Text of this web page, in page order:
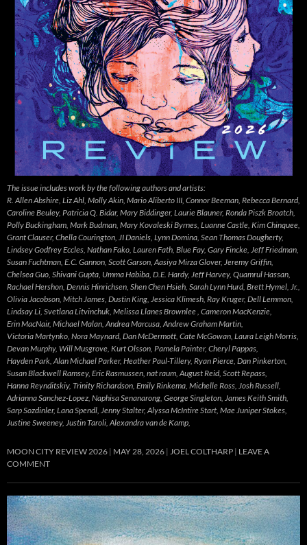
The issue includes work by the following authors and artists:
R. Allen Abshire, Liz Ahl, Molly Akin, Mario Aliberto III, Connor Beeman, Rebecca Bernard,
Caroline Beuley, Patricia Q. Bidar, Mary Biddinger, Laurie Blauner, Ronda Piszk Broatch,
Polly Buckingham, Mark Budman, Mary Kovaleski Byrnes, Luanne Castle, Kim Chinquee,
Grant Clauser, Chella Courington, JI Daniels, Lynn Domina, Sean Thomas Dougherty,
Lindsey Godfrey Eccles, Nathan Fako, Lauren Fath, Blue Fay, Gary Fincke, Jeff Friedman,
Susan Fuchtman, E.C. Gannon, Scott Garson, Aasiya Mirza Glover, Jeremy Griffin,
Chelsea Guo, Shivani Gupta, Umma Habiba, D.E. Hardy, Jeff Harvey, Quamrul Hassan,
Rachael Hershon, Dennis Hinrichsen, Shen Chen Hsieh, Sarah Lynn Hurd, Brett Hymel, Jr.,
Olivia Jacobson, Mitch James, Dustin King, Jessica Klimesh, Ray Kruger, Dell Lemmon,
Lindsay Li, Svetlana Litvinchuk, Melissa Llanes Brownlee , Cameron MacKenzie,
Erin MacNair, Michael Malan, Andrea Marcusa, Andrew Graham Martin,
Victoria Martynko, Nora Maynard, Dan McDermott, Cate McGowan, Laura Leigh Morris,
Devan Murphy, Will Musgrove, Kurt Olsson, Pamela Painter, Cheryl Pappas,
Hayden Park, Alan Michael Parker, Heather Paul-Tillery, Ryan Pierce, Dan Pinkerton,
Susan Blackwell Ramsey, Eric Rasmussen, nat raum, August Reid, Scott Repass,
Hanna Reynditskiy, Trinity Richardson, Emily Rinkema, Michelle Ross, Josh Russell,
Adrianna Sanchez-Lopez, Naphisa Senanarong, George Singleton, James Keith Smith,
Sarp Sozdinler, Lana Spendl, Jenny Stalter, Alyssa McIntire Start, Mae Juniper Stokes,
Justine Sweeney, Justin Taroli, Alexandra van de Kamp,
MOON CITY REVIEW 2026 MAY 28, 2026 JOEL COLTHARP LEAVE A
COMMENT